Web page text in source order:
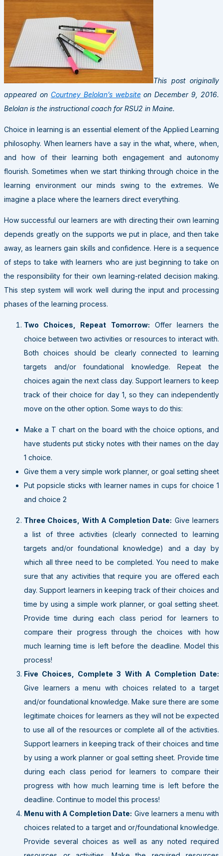
This post originally
appeared on Courtney Belolan’s websiteon December 9, 2016.
Belolan is the instructional coach for RSU2 in Maine.
Choice in learning is an essential element of the Applied Learning
philosophy. When learners have a say in the what, where, when,
and how of their learning both engagement and autonomy
flourish. Sometimes when we start thinking through choice in the
learning environment our minds swing to the extremes. We
imagine a place where the learners direct everything.
How successful our learners are with directing their own learning
depends greatly on the supports we put in place, and then take
away, as learners gain skills and confidence. Here is a sequence
of steps to take with learners who are just beginning to take on
the responsibility for their own learning-related decision making.
This step system will work well during the input and processing
phases of the learning process.
Two Choices, Repeat Tomorrow: Offer learners the
choice between two activities or resources to interact with.
Both choices should be clearly connected to learning
targets and/or foundational knowledge. Repeat the
choices again the next class day. Support learners to keep
track of their choice for day 1, so they can independently
move on the other option. Some ways to do this:
Make a T chart on the board with the choice options, and
have students put sticky notes with their names on the day
1 choice.
Give them a very simple work planner, or goal setting sheet
Put popsicle sticks with learner names in cups for choice 1
and choice 2
Three Choices, With A Completion Date: Give learners
a list of three activities (clearly connected to learning
targets and/or foundational knowledge) and a day by
which all three need to be completed. You need to make
sure that any activities that require you are offered each
day. Support learners in keeping track of their choices and
time by using a simple work planner, or goal setting sheet.
Provide time during each class period for learners to
compare their progress through the choices with how
much learning time is left before the deadline. Model this
process!
Five Choices, Complete 3 With A Completion Date:
Give learners a menu with choices related to a target
and/or foundational knowledge. Make sure there are some
legitimate choices for learners as they will not be expected
to use all of the resources or complete all of the activities.
Support learners in keeping track of their choices and time
by using a work planner or goal setting sheet. Provide time
during each class period for learners to compare their
progress with how much learning time is left before the
deadline. Continue to model this process!
Menu with A Completion Date: Give learners a menu with
choices related to a target and or/foundational knowledge.
Provide several choices as well as any noted required